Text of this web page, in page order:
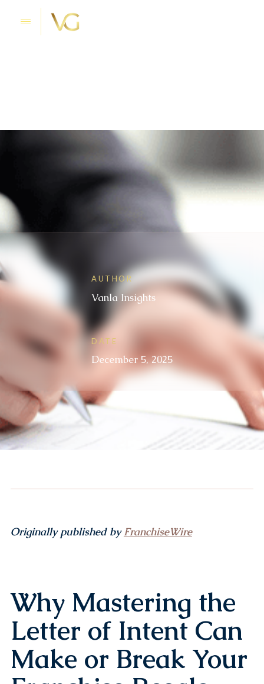
AUTHOR
Vanla Insights
DATE
December 5, 2025
Originally published byFranchiseWire
Why Mastering the
Letter of Intent Can
Make or Break Your